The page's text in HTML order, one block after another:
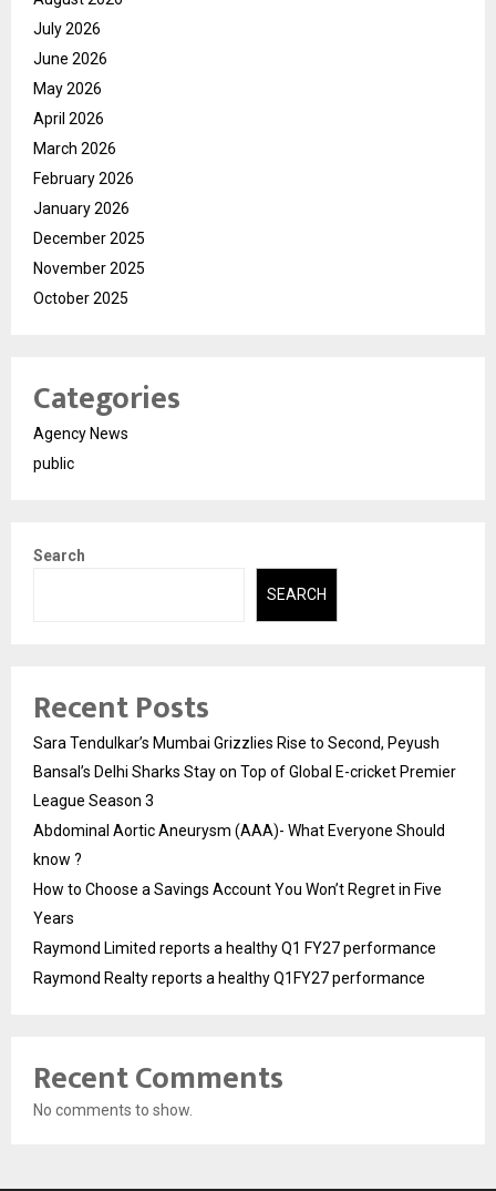
July 2026
June 2026
May 2026
April 2026
March 2026
February 2026
January 2026
December 2025
November 2025
October 2025
Categories
Agency News
public
Search
SEARCH
Recent Posts
Sara Tendulkar’s Mumbai Grizzlies Rise to Second, Peyush
Bansal’s Delhi Sharks Stay on Top of Global E-cricket Premier
League Season 3
Abdominal Aortic Aneurysm (AAA)- What Everyone Should
know ?
How to Choose a Savings Account You Won’t Regret in Five
Years
Raymond Limited reports a healthy Q1 FY27 performance
Raymond Realty reports a healthy Q1FY27 performance
Recent Comments
No comments to show.